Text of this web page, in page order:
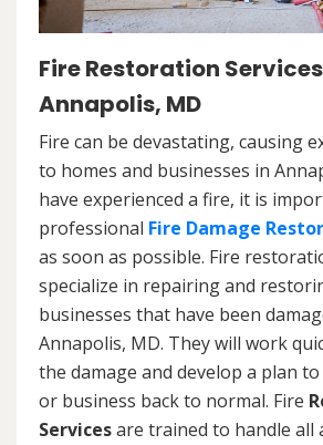
Fire Restoration
Annapolis, MD
Fire can be devastating, causing
to homes and businesses in
have experienced a fire, it is
professional Fire Damage
as soon as possible. Fire
specialize in repairing and
businesses that have been
Annapolis, MD. They will work
the damage and develop a plan
or business back to normal. Fire
Servicesare trained to handle all